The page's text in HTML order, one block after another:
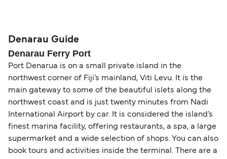
guidance. Or read our guide on
support team is also available to assist.
budget-friendly booking tips
together a handy guide.
routes, a valid passport is required. On domestic
routes, a government-issued photo ID is usually
sufficient. If traveling within the Common Travel
Area (for example, between the UK and Ireland),
British or Irish citizens may only need minimal
identification. Since Brexit, British citizens
traveling to EU countries must comply with
Schengen entry rules, including the 90-day limit
within any 180-day period. Border checks may
also take longer during busy periods. For the
Denarau Guide
Denarau Ferry Port
Port Denarua is on a small private island in the
northwest corner of Fiji’s mainland, Viti Levu. It is the
main gateway to some of the beautiful islets along the
northwest coast and is just twenty minutes from Nadi
International Airport by car. It is considered the island’s
finest marina facility, offering restaurants, a spa, a large
supermarket and a wide selection of shops. You can also
book tours and activities inside the terminal. There are a